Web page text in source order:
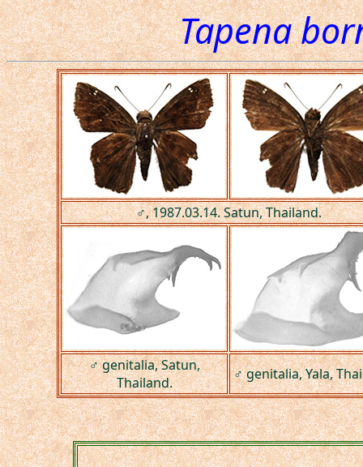
Tapena
♂, 1987.03.14. Satun, Thailand.
♂ genitalia, Satun,
Thailand.
♂ genitalia, Yala,